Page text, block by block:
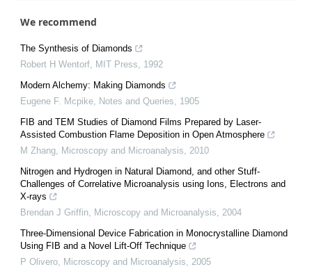
We recommend
The Synthesis of Diamonds
Robert H Wentorf MIT Press
1992
Modern Alchemy: Making Diamonds
Eugene F. Mcpike Notes and Queries
1905
FIB and TEM Studies of Diamond Films Prepared by Laser-
Assisted Combustion Flame Deposition in Open Atmosphere
M Zhang Microscopy and Microanalysis
2010
Nitrogen and Hydrogen in Natural Diamond, and other Stuff-
Challenges of Correlative Microanalysis using Ions, Electrons and
X-rays
Brendan J Griffin Microscopy and Microanalysis
2004
Three-Dimensional Device Fabrication in Monocrystalline Diamond
Using FIB and a Novel Lift-Off Technique
P Olivero Microscopy and Microanalysis
2005